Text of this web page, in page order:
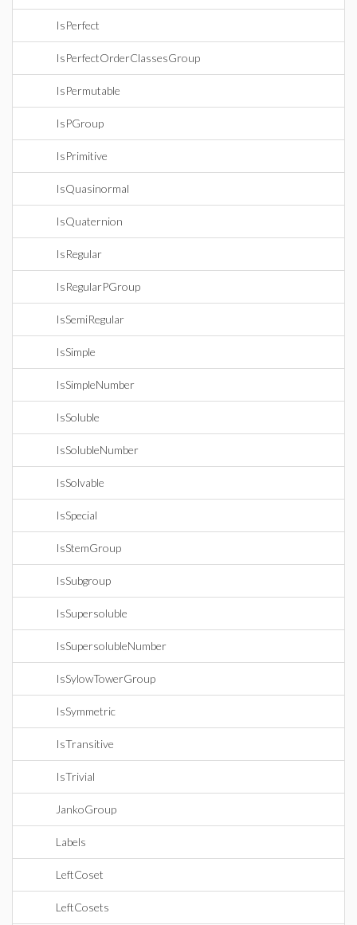
IsPerfect
IsPerfectOrderClassesGroup
IsPermutable
IsPGroup
IsPrimitive
IsQuasinormal
IsQuaternion
IsRegular
IsRegularPGroup
IsSemiRegular
IsSimple
IsSimpleNumber
IsSoluble
IsSolubleNumber
IsSolvable
IsSpecial
IsStemGroup
IsSubgroup
IsSupersoluble
IsSupersolubleNumber
IsSylowTowerGroup
IsSymmetric
IsTransitive
IsTrivial
JankoGroup
Labels
LeftCoset
LeftCosets